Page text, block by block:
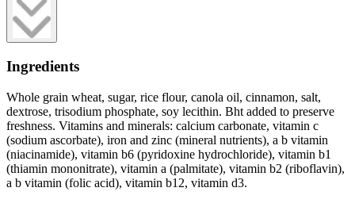
Ingredients
Whole grain wheat, sugar, rice flour, canola oil, cinnamon, salt,
dextrose, trisodium phosphate, soy lecithin. Bht added to preserve
freshness. Vitamins and minerals: calcium carbonate, vitamin c
(sodium ascorbate), iron and zinc (mineral nutrients), a b vitamin
(niacinamide), vitamin b6 (pyridoxine hydrochloride), vitamin b1
(thiamin mononitrate), vitamin a (palmitate), vitamin b2 (riboflavin),
a b vitamin (folic acid), vitamin b12, vitamin d3.